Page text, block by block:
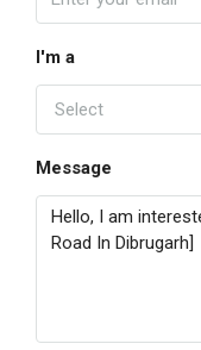
I'm a
Select
Message